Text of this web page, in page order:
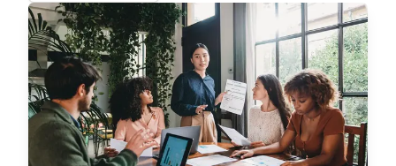
Financial Planning
Epicor FP&A
Epicor FP&A is a cloud solution that
empowers you with a new working structure—
improving your financial reporting processes,
enhancing your operations, and helping you